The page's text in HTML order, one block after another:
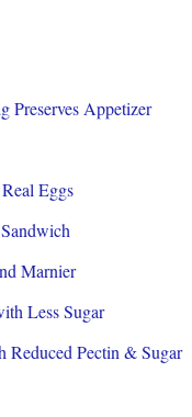
Preserves Appetizer
Eggs
Marnier
Less Sugar
Reduced Pectin & Sugar